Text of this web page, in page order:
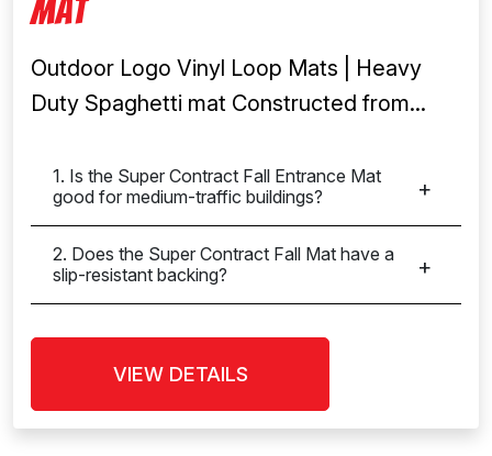
Mat
Outdoor Logo Vinyl Loop Mats | Heavy
Duty Spaghetti mat Constructed from...
1. Is the Super Contract Fall Entrance Mat
good for medium-traffic buildings?
2. Does the Super Contract Fall Mat have a
slip-resistant backing?
VIEW DETAILS